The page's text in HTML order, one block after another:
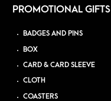
PROMOTIONAL GIFTS
BADGES AND PINS
BOX
CARD & CARD SLEEVE
CLOTH
COASTERS